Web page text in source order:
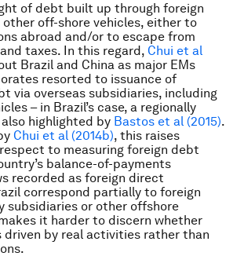
of debt built up through foreign
off-shore vehicles, either to
abroad and/or to escape from
taxes. In this regard, Chui et al
Brazil and China as major EMs
resorted to issuance of
via overseas subsidiaries, including
– in Brazil’s case, a regionally
highlighted by Bastos et al (2015).
Chui et al (2014b), this raises
to measuring foreign debt
balance-of-payments
recorded as foreign direct
correspond partially to foreign
subsidiaries or other offshore
it harder to discern whether
driven by real activities rather than